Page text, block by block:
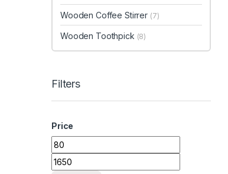
Wooden Coffee Stirrer (7)
Wooden Toothpick (8)
Filters
Price
Min price
Max price